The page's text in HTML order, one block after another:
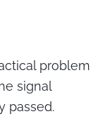
problem
signal
passed.